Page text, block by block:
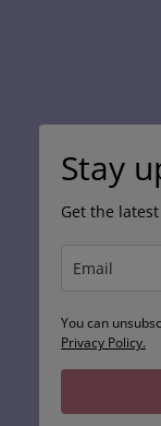
Stay
Get the
You can
Privacy Policy.